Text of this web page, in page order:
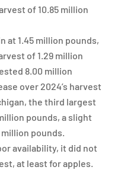
of 10.85 million
at 1.45 million pounds,
of 1.29 million
8.00 million
over 2024’s harvest
the third largest
pounds, a slight
million pounds.
availability, it did not
at least for apples.